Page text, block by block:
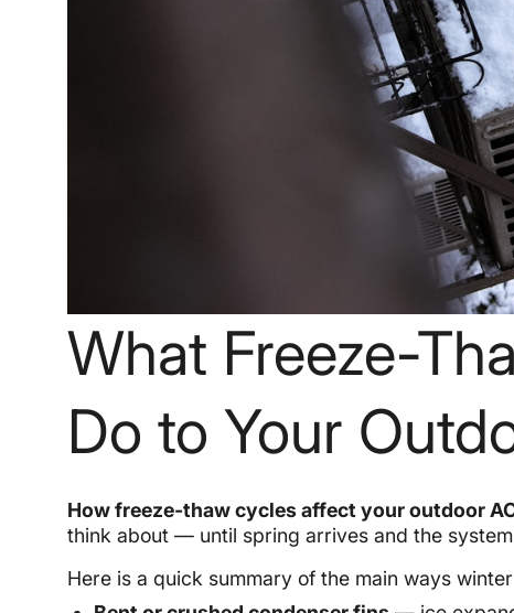
What Freeze-
Do to Your
How freeze-thaw cycles affect your outdoor
think about — until spring arrives and the
Here is a quick summary of the main ways